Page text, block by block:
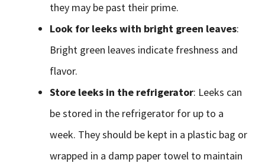
they may be past their prime.
Look for leeks with bright green leaves:
Bright green leaves indicate freshness and
flavor.
Store leeks in the refrigerator: Leeks can
be stored in the refrigerator for up to a
week. They should be kept in a plastic bag or
wrapped in a damp paper towel to maintain